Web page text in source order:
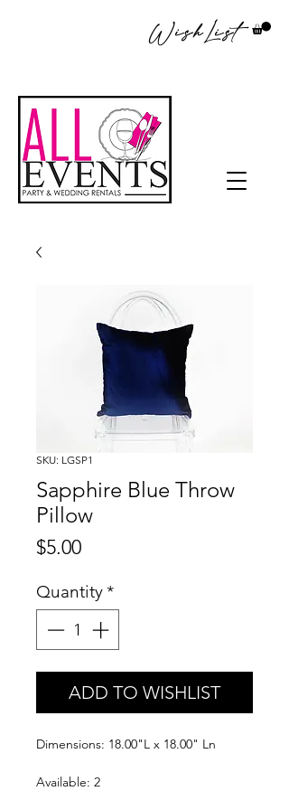
WishList
SKU: LGSP1
Sapphire Blue Throw
Pillow
$5.00Price
Quantity*
ADD TO WISHLIST
Dimensions: 18.00"L x 18.00" Ln
Available: 2